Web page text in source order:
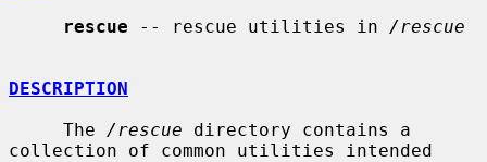
rescue -- rescue utilities in /rescue
DESCRIPTION
     The
/rescue directory contains a
collection of common utilities intended